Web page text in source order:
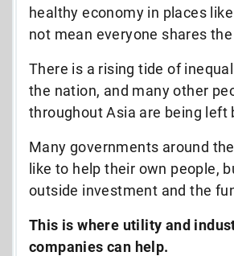
healthy economy in places
not mean everyone shares
There is a rising tide of
the nation, and many other
throughout Asia are being left
Many governments around
like to help their own people,
outside investment and the
This is where utility and
companies can help.